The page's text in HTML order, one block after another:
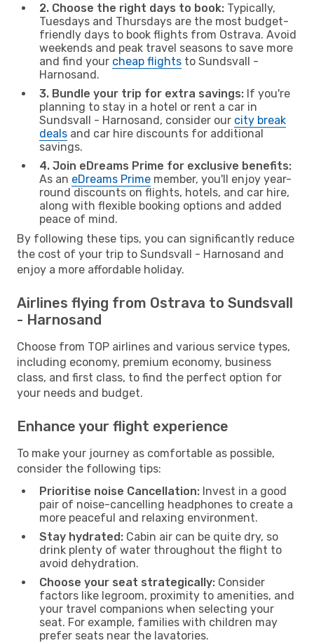
2. Choose the right days to book: Typically,
Tuesdays and Thursdays are the most budget-
friendly days to book flights from Ostrava. Avoid
weekends and peak travel seasons to save more
and find your cheap flights to Sundsvall -
Harnosand.
3. Bundle your trip for extra savings: If you're
planning to stay in a hotel or rent a car in
Sundsvall - Harnosand, consider our city break
deals and car hire discounts for additional
savings.
4. Join eDreams Prime for exclusive benefits:
As an eDreams Prime member, you'll enjoy year-
round discounts on flights, hotels, and car hire,
along with flexible booking options and added
peace of mind.
By following these tips, you can significantly reduce
the cost of your trip to Sundsvall - Harnosand and
enjoy a more affordable holiday.
Airlines flying from Ostrava to Sundsvall
- Harnosand
Choose from TOP airlines and various service types,
including economy, premium economy, business
class, and first class, to find the perfect option for
your needs and budget.
Enhance your flight experience
To make your journey as comfortable as possible,
consider the following tips:
Prioritise noise Cancellation: Invest in a good
pair of noise-cancelling headphones to create a
more peaceful and relaxing environment.
Stay hydrated: Cabin air can be quite dry, so
drink plenty of water throughout the flight to
avoid dehydration.
Choose your seat strategically: Consider
factors like legroom, proximity to amenities, and
your travel companions when selecting your
seat. For example, families with children may
prefer seats near the lavatories.